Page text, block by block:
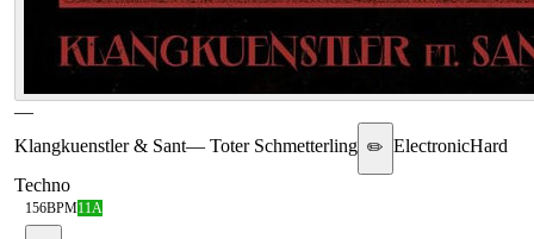
—
Klangkuenstler & Sant— Toter Schmetterling ✏️ ElectronicHard
Techno
156BPM11A